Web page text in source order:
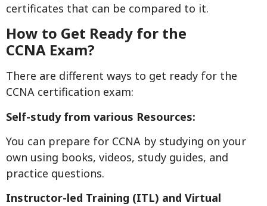
certificates that can be compared to it.
How to Get Ready for the
CCNA Exam?
There are different ways to get ready for the
CCNA certification exam:
Self-studyfrom various Resources:
You can prepare for CCNA by studying on your
own using books, videos, study guides, and
practice questions.
Instructor-led Training (ITL) and Virtual